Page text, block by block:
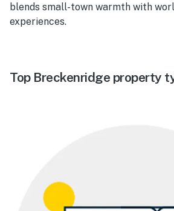
blends small-town warmth with
experiences.
Top Breckenridge property